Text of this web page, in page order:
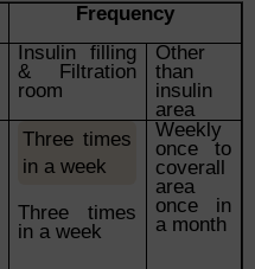
Frequency
Insulin filling
& Filtration
room
Other
than
insulin
area
Three times
in a week
Three times
in a week
Weekly
once to
coverall
area
once in
a month